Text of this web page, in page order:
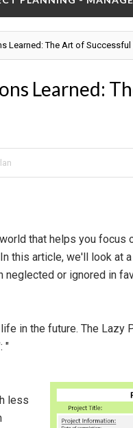
Learned: The Art of Successful
Learned:
that helps you focus
this article, we'll look at
or ignored in
in the future. The Lazy
"
less